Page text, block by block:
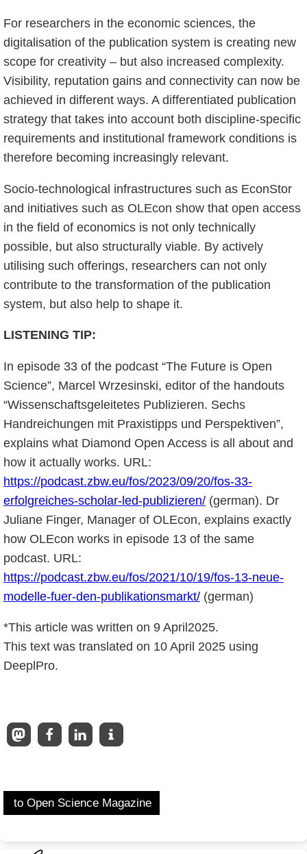
For researchers in the economic sciences, the
digitalisation of the publication system is creating new
scope for creativity – but also increased complexity.
Visibility, reputation gains and connectivity can now be
achieved in different ways. A differentiated publication
strategy that takes into account both discipline-specific
requirements and institutional framework conditions is
therefore becoming increasingly relevant.
Socio-technological infrastructures such as EconStor
and initiatives such as OLEcon show that open access
in the field of economics is not only technically
possible, but also structurally viable. By actively
utilising such offerings, researchers can not only
contribute to the transformation of the publication
system, but also help to shape it.
LISTENING TIP:
In episode 33 of the podcast “The Future is Open
Science”, Marcel Wrzesinski, editor of the handouts
“Wissenschaftsgeleitetes Publizieren. Sechs
Handreichungen mit Praxistipps und Perspektiven”,
explains what Diamond Open Access is all about and
how it actually works. URL:
https://podcast.zbw.eu/fos/2023/09/20/fos-33-
erfolgreiches-scholar-led-publizieren/(german). Dr
Juliane Finger, Manager of OLEcon, explains exactly
how OLEcon works in episode 13 of the same
podcast. URL:
https://podcast.zbw.eu/fos/2021/10/19/fos-13-neue-
modelle-fuer-den-publikationsmarkt/(german)
*This article was written on 9 April2025.
This text was translated on 10 April 2025 using
DeeplPro.
to Open Science Magazine